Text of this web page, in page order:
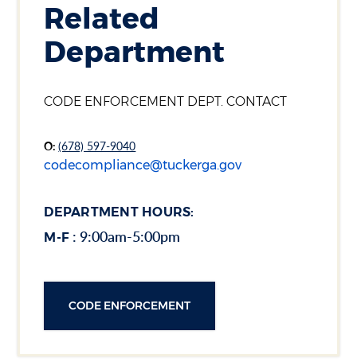
Related
Department
Section heading
CODE ENFORCEMENT DEPT. CONTACT
O:(678) 597-9040
codecompliance@tuckerga.gov
DEPARTMENT HOURS:
M-F : 9:00am-5:00pm
CODE ENFORCEMENT